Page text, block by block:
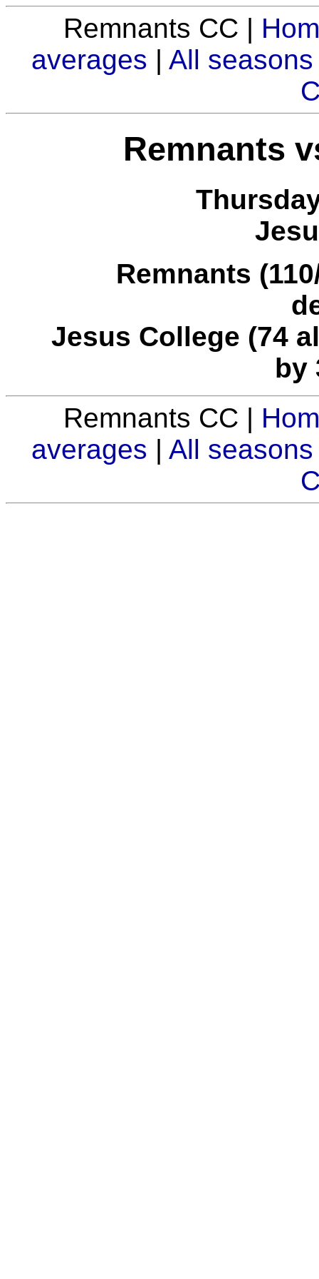
Remnants CC |
averages | All seasons
Remnants
Remnants
Jesus College (74
by
Remnants CC |
averages | All seasons